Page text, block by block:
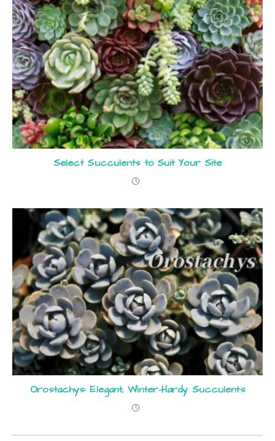
Select Succulents to Suit Your Site
Orostachys: Elegant, Winter-Hardy Succulents